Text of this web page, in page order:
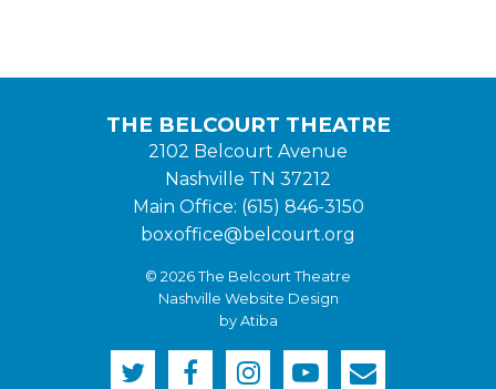
THE BELCOURT THEATRE
2102 Belcourt Avenue
Nashville TN 37212
Main Office: (615) 846-3150
boxoffice@belcourt.org
© 2026 The Belcourt Theatre
Nashville Website Design
by Atiba